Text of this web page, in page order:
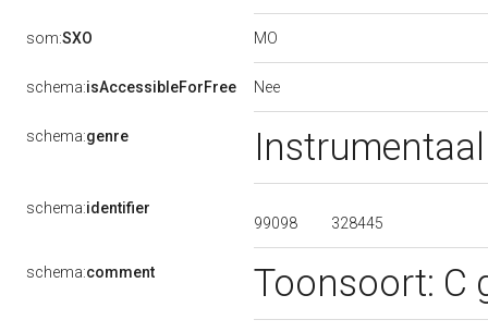
som:SXO MO
schema:isAccessibleForFree Nee
schema:genre
schema:identifier
99098
328445
schema:comment Toonsoort: C